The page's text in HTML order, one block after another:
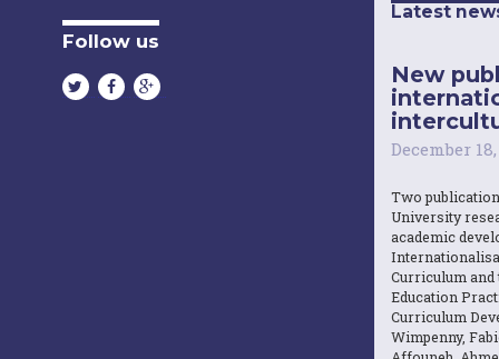
Follow us
Latest
New
December
Two
University
academic
Curriculum and
Education
Curriculum
Wimpenny,